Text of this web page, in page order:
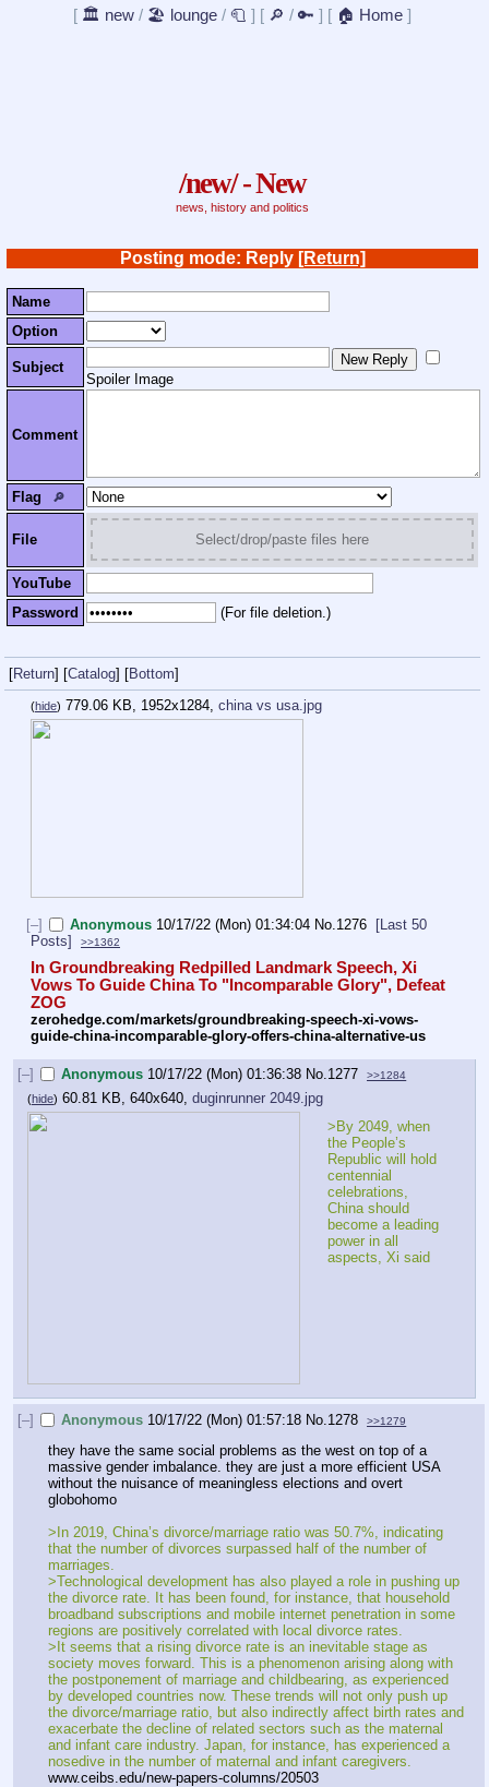
[ 🏛️ new / 🏖️ lounge / 🧻 ] [ 🔎 / 🔑 ] [ 🏠 Home ]
/new/ - New
news, history and politics
Posting mode: Reply [Return]
Name
Option
Subject
Spoiler Image
Comment
Flag 🔎︎
File Select/drop/paste files here
YouTube
Password
(For file deletion.)
[Return] [Catalog] [Bottom]
(hide) 779.06 KB, 1952x1284, china vs usa.jpg
[–] Anonymous 10/17/22 (Mon) 01:34:04 No. 1276
[Last 50
Posts]
>>1362
In Groundbreaking Redpilled Landmark Speech, Xi
Vows To Guide China To "Incomparable Glory", Defeat
ZOG
zerohedge.com/markets/groundbreaking-speech-xi-vows-
guide-china-incomparable-glory-offers-china-alternative-us
[–] Anonymous 10/17/22 (Mon) 01:36:38 No.1277 >>1284
(hide) 60.81 KB, 640x640, duginrunner 2049.jpg
>By 2049, when
the People’s
Republic will hold
centennial
celebrations,
China should
become a leading
power in all
aspects, Xi said
[–] Anonymous 10/17/22 (Mon) 01:57:18 No. 1278 >>1279
they have the same social problems as the west on top of a
massive gender imbalance. they are just a more efficient USA
without the nuisance of meaningless elections and overt
globohomo
>In 2019, China’s divorce/marriage ratio was 50.7%, indicating
that the number of divorces surpassed half of the number of
marriages.
>Technological development has also played a role in pushing up
the divorce rate. It has been found, for instance, that household
broadband subscriptions and mobile internet penetration in some
regions are positively correlated with local divorce rates.
>It seems that a rising divorce rate is an inevitable stage as
society moves forward. This is a phenomenon arising along with
the postponement of marriage and childbearing, as experienced
by developed countries now. These trends will not only push up
the divorce/marriage ratio, but also indirectly affect birth rates and
exacerbate the decline of related sectors such as the maternal
and infant care industry. Japan, for instance, has experienced a
nosedive in the number of maternal and infant caregivers.
www.ceibs.edu/new-papers-columns/20503